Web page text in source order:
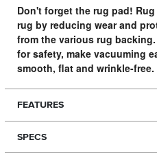
Don't forget the rug pad!
rug by reducing wear and
from the various rug
for safety, make vacuuming
smooth, flat and wrinkle-free.
FEATURES
SPECS